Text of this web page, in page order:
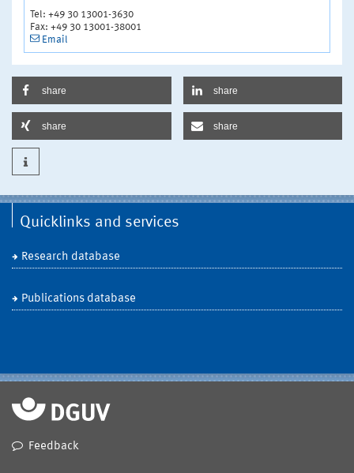
Tel: +49 30 13001-3630
Fax: +49 30 13001-38001
Email
share share
share share
Quicklinks and services
Research database
Publications database
Feedback